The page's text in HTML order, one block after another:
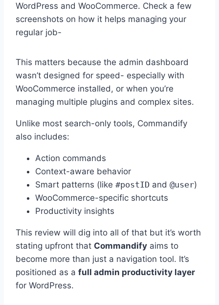
WordPress and WooCommerce. Check a few
screenshots on how it helps managing your
regular job-
This matters because the admin dashboard
wasn’t designed for speed- especially with
WooCommerce installed, or when you’re
managing multiple plugins and complex sites.
Unlike most search-only tools, Commandify
also includes:
Action commands
Context-aware behavior
Smart patterns (like #postID and @user)
WooCommerce-specific shortcuts
Productivity insights
This review will dig into all of that but it’s worth
stating upfront that Commandify aims to
become more than just a navigation tool. It’s
positioned as a full admin productivity layer
for WordPress.